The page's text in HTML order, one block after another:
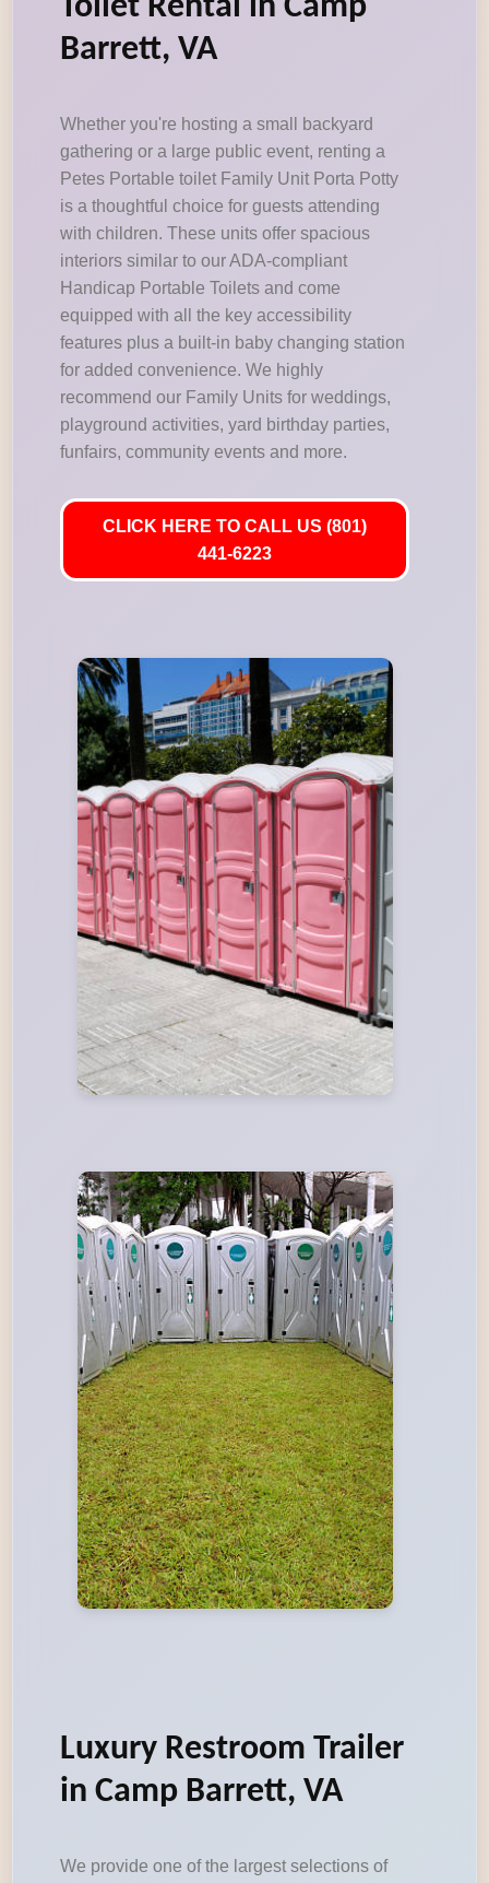
Toilet Rental in Camp
Barrett, VA
Whether you're hosting a small backyard
gathering or a large public event, renting a
Petes Portable toilet Family Unit Porta Potty
is a thoughtful choice for guests attending
with children. These units offer spacious
interiors similar to our ADA-compliant
Handicap Portable Toilets and come
equipped with all the key accessibility
features plus a built-in baby changing station
for added convenience. We highly
recommend our Family Units for weddings,
playground activities, yard birthday parties,
funfairs, community events and more.
CLICK HERE TO CALL US (801)
441-6223
Luxury Restroom Trailer
in Camp Barrett, VA
We provide one of the largest selections of